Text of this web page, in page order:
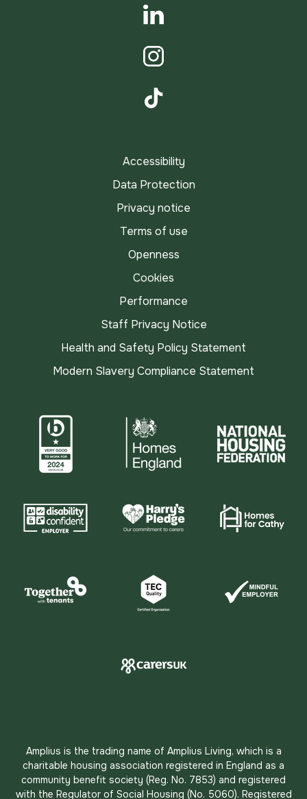
LinkedIn
Instagram
Accessibility
Data Protection
Privacy notice
Terms of use
Openness
Cookies
Performance
Staff Privacy Notice
Health and Safety Policy Statement
Modern Slavery Compliance Statement
Amplius is the trading name of Amplius Living, which is a
charitable housing association registered in England as a
community benefit society (Reg. No. 7853) and registered
with the Regulator of Social Housing (No. 5060). Registered